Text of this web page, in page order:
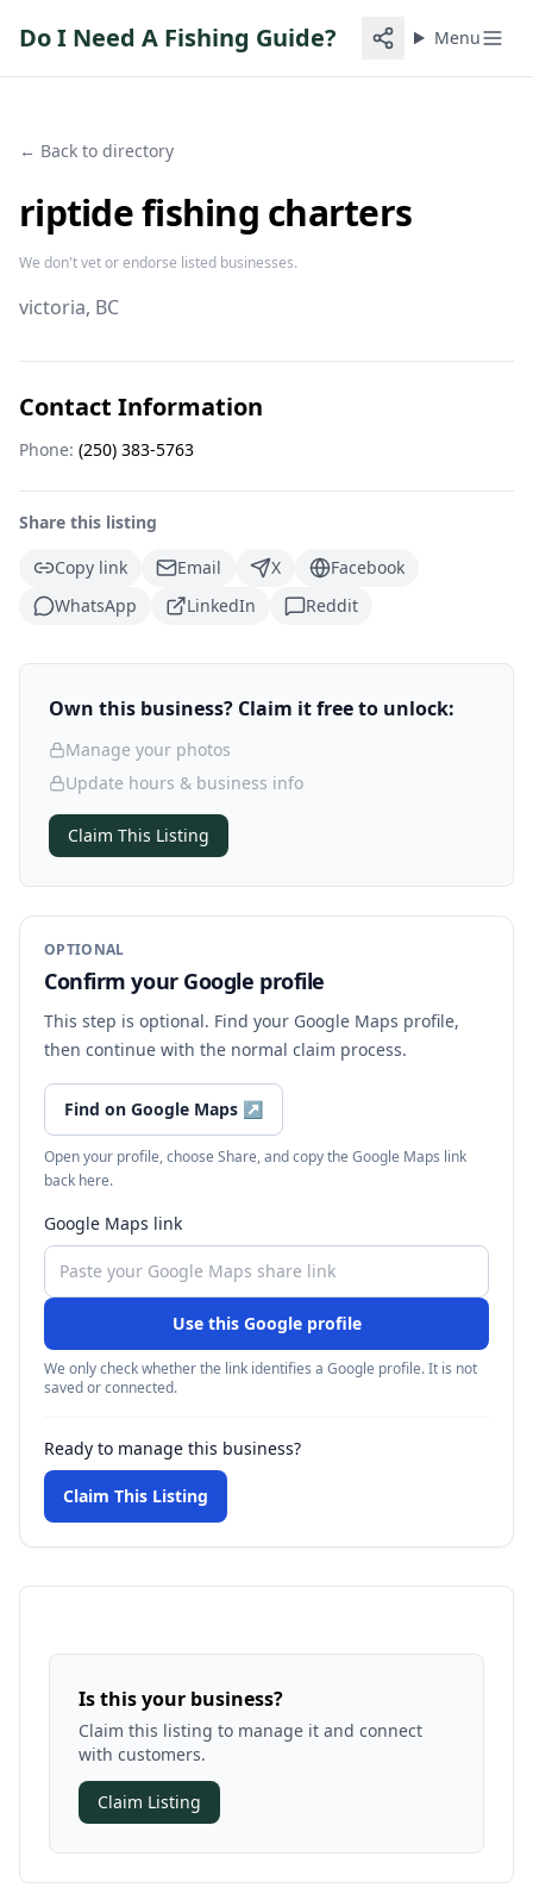
Do I Need A Fishing Guide? Menu
← Back to directory
riptide fishing charters
We don't vet or endorse listed businesses.
victoria, BC
Contact Information
Phone: (250) 383-5763
Share this listing
Copy link
Email X
Facebook
WhatsApp
LinkedIn Reddit
Own this business? Claim it free to unlock:
Manage your photos
Update hours & business info
Claim This Listing
OPTIONAL
Confirm your Google profile
This step is optional. Find your Google Maps profile,
then continue with the normal claim process.
Find on Google Maps ↗
Open your profile, choose Share, and copy the Google Maps link
back here.
Google Maps link
Use this Google profile
We only check whether the link identifies a Google profile. It is not
saved or connected.
Ready to manage this business?
Claim This Listing
Is this your business?
Claim this listing to manage it and connect
with customers.
Claim Listing